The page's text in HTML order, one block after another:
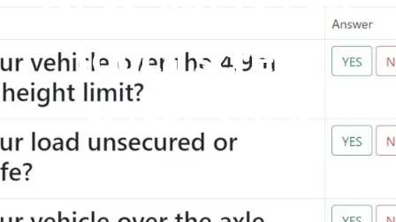
touch screen
SOSEC solar